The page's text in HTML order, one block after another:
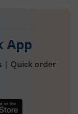
App
| Quick order